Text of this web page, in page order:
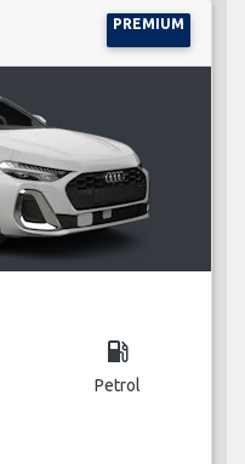
PREMIUM
local_gas_station
Petrol